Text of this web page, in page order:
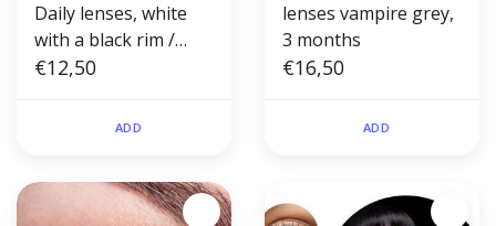
Daily lenses, white
with a black rim /
White Manson
€12,50
ADD
lenses vampire grey,
3 months
€16,50
ADD